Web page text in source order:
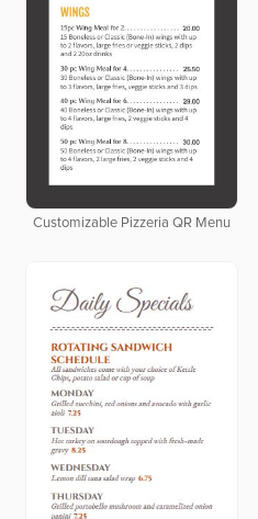
Customizable Pizzeria QR Menu